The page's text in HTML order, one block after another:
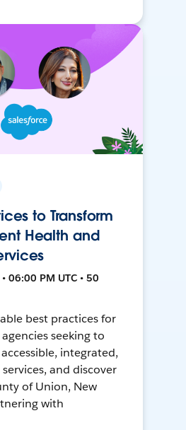
to Transform
Health and
06:00 PM UTC • 50
best practices for
seeking to
integrated,
and discover
of Union, New
with